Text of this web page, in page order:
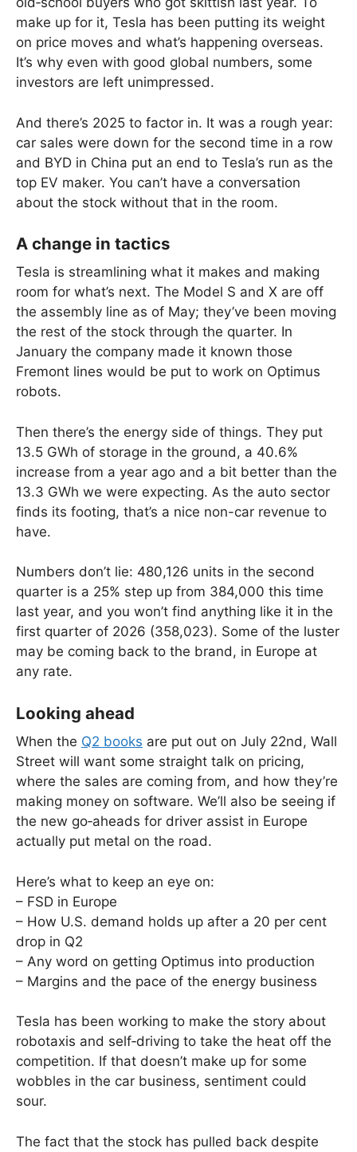
make up for it, Tesla has been putting its weight
on price moves and what’s happening overseas.
It’s why even with good global numbers, some
investors are left unimpressed.
And there’s 2025 to factor in. It was a rough year:
car sales were down for the second time in a row
and BYD in China put an end to Tesla’s run as the
top EV maker. You can’t have a conversation
about the stock without that in the room.
A change in tactics
Tesla is streamlining what it makes and making
room for what’s next. The Model S and X are off
the assembly line as of May; they’ve been moving
the rest of the stock through the quarter. In
January the company made it known those
Fremont lines would be put to work on Optimus
robots.
Then there’s the energy side of things. They put
13.5 GWh of storage in the ground, a 40.6%
increase from a year ago and a bit better than the
13.3 GWh we were expecting. As the auto sector
finds its footing, that’s a nice non-car revenue to
have.
Numbers don’t lie: 480,126 units in the second
quarter is a 25% step up from 384,000 this time
last year, and you won’t find anything like it in the
first quarter of 2026 (358,023). Some of the luster
may be coming back to the brand, in Europe at
any rate.
Looking ahead
When the Q2 books are put out on July 22nd, Wall
Street will want some straight talk on pricing,
where the sales are coming from, and how they’re
making money on software. We’ll also be seeing if
the new go‑aheads for driver assist in Europe
actually put metal on the road.
Here’s what to keep an eye on:
– FSD in Europe
– How U.S. demand holds up after a 20 per cent
drop in Q2
– Any word on getting Optimus into production
– Margins and the pace of the energy business
Tesla has been working to make the story about
robotaxis and self‑driving to take the heat off the
competition. If that doesn’t make up for some
wobbles in the car business, sentiment could
sour.
The fact that the stock has pulled back despite